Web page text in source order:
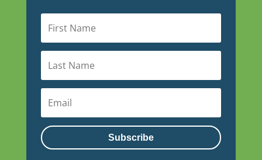
Subscribe